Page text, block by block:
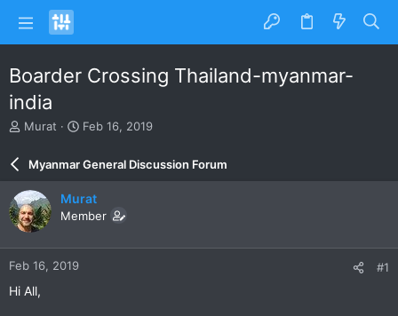
Boarder Crossing Thailand-myanmar-
india
T
e
a
d
s
t
a
r
t
Murat
S
a
r
d
a
e
Feb 16, 2019
Myanmar General Discussion Forum
Murat
Member
Feb 16, 2019 #1
Hi All,